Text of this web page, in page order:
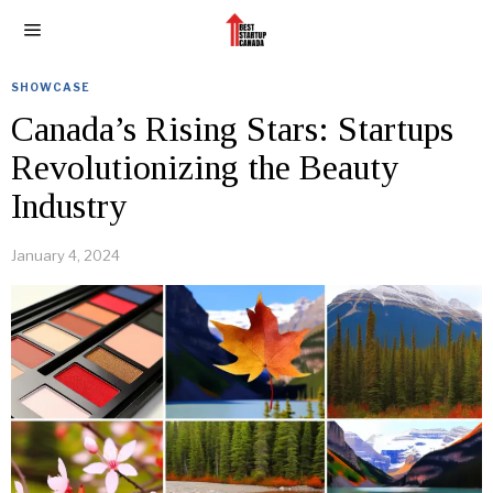
SHOWCASE
Canada’s Rising Stars: Startups
Revolutionizing the Beauty
Industry
January 4, 2024